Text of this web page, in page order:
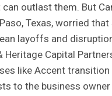
outlast them. But
Texas, worried that
layoffs and
Heritage Capital
like Accent
to the business